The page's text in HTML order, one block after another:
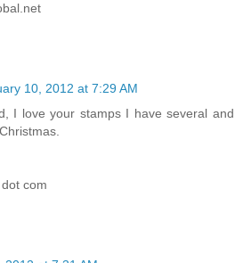
10, 2012 at 7:29 AM
I love your stamps I have several and
com